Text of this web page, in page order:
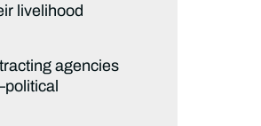
livelihood
agencies